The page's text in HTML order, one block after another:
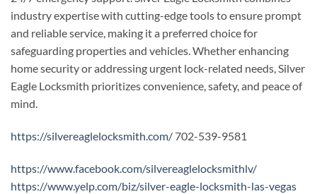
industry expertise with cutting-edge tools to ensure prompt
and reliable service, making it a preferred choice for
safeguarding properties and vehicles. Whether enhancing
home security or addressing urgent lock-related needs, Silver
Eagle Locksmith prioritizes convenience, safety, and peace of
mind.
https://silvereaglelocksmith.com/ 702-539-9581
https://www.facebook.com/silvereaglelocksmithlv/
https://www.yelp.com/biz/silver-eagle-locksmith-las-vegas